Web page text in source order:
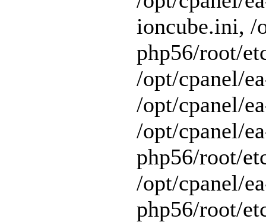
ioncube.ini, /
php56/root/
/opt/cpanel/
/opt/cpanel/
/opt/cpanel/
php56/root/
/opt/cpanel/
php56/root/